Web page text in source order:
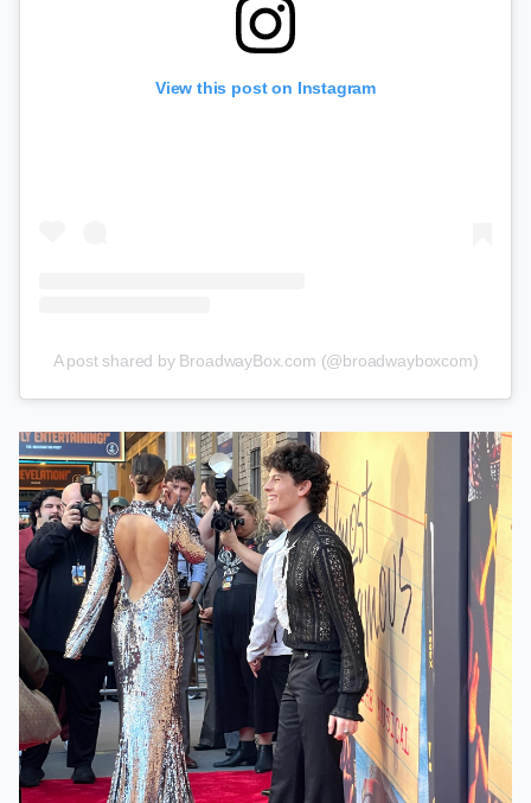
View this post on Instagram
A post shared by BroadwayBox.com (@broadwayboxcom)